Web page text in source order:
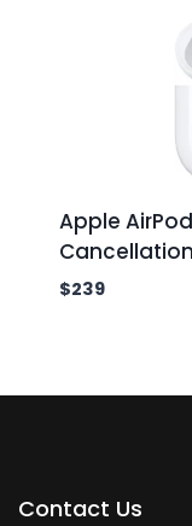
Apple
Cancellation
$239
Contact Us